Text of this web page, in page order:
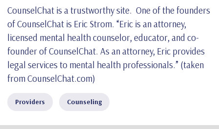
CounselChat is a trustworthy site. One of the founders
of CounselChat is Eric Strom. “Eric is an attorney,
licensed mental health counselor, educator, and co-
founder of CounselChat. As an attorney, Eric provides
legal services to mental health professionals.” (taken
from CounselChat.com)
Providers Counseling